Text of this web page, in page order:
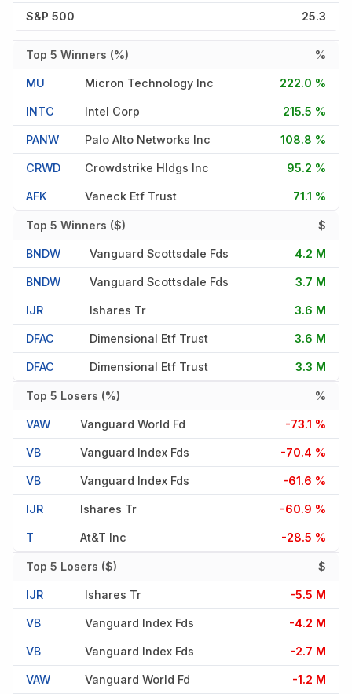
S&P 500 25.3
Top 5 Winners (%) %
MU Micron Technology Inc 222.0 %
INTC Intel Corp 215.5 %
PANW Palo Alto Networks Inc 108.8 %
CRWD Crowdstrike Hldgs Inc 95.2 %
AFK Vaneck Etf Trust 71.1 %
Top 5 Winners ($) $
BNDW Vanguard Scottsdale Fds 4.2 M
BNDW Vanguard Scottsdale Fds 3.7 M
IJR Ishares Tr 3.6 M
DFAC Dimensional Etf Trust 3.6 M
DFAC Dimensional Etf Trust 3.3 M
Top 5 Losers (%) %
VAW Vanguard World Fd -73.1 %
VB Vanguard Index Fds -70.4 %
VB Vanguard Index Fds -61.6 %
IJR Ishares Tr -60.9 %
T At&t Inc -28.5 %
Top 5 Losers ($) $
IJR Ishares Tr -5.5 M
VB Vanguard Index Fds -4.2 M
VB Vanguard Index Fds -2.7 M
VAW Vanguard World Fd -1.2 M